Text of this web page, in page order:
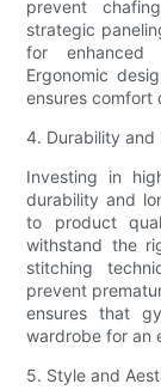
prevent
strategic
for enhanced
Ergonomic
ensures comfort
4. Durability and
Investing in
durability and
to product
withstand the
stitching
prevent
ensures that
wardrobe for an
5. Style and